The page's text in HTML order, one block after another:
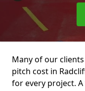
Many of our
pitch cost in
for every project.